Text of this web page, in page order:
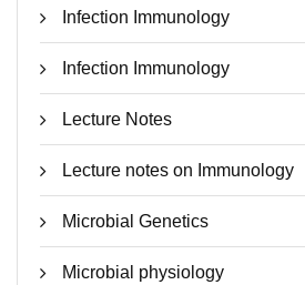
Infection Immunology
Infection Immunology
Lecture Notes
Lecture notes on Immunology
Microbial Genetics
Microbial physiology